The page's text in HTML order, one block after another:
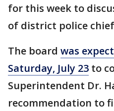
for this week to
of district police
The board was
Saturday, July 23 to
Superintendent Dr.
recommendation to